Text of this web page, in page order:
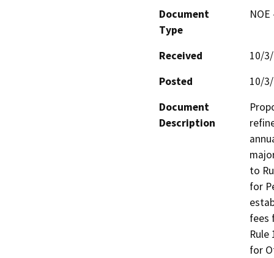
Document
Type
Received
10/
Posted
10/
Document
Description
to
for
fees
Rule
for